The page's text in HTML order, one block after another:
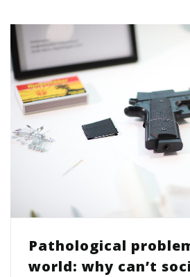
Pathological
world: why can’t